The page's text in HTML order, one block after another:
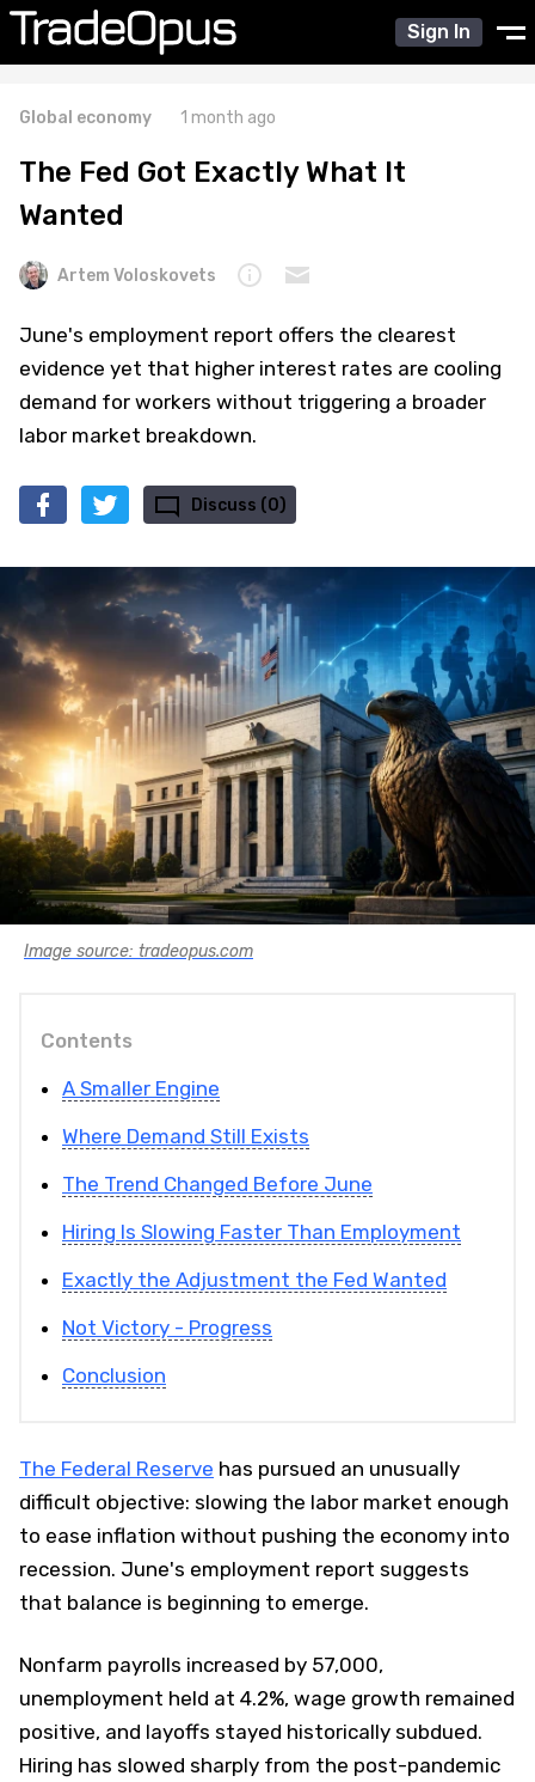
Sign In
Global economy 1 month ago
The Fed Got Exactly What It
Wanted
Artem Voloskovets
June's employment report offers the clearest
evidence yet that higher interest rates are cooling
demand for workers without triggering a broader
labor market breakdown.
Discuss (0)
Image source: tradeopus.com
Contents
A Smaller Engine
Where Demand Still Exists
The Trend Changed Before June
Hiring Is Slowing Faster Than Employment
Exactly the Adjustment the Fed Wanted
Not Victory - Progress
Conclusion
The Federal Reserve has pursued an unusually
difficult objective: slowing the labor market enough
to ease inflation without pushing the economy into
recession. June's employment report suggests
that balance is beginning to emerge.
Nonfarm payrolls increased by 57,000,
unemployment held at 4.2%, wage growth remained
positive, and layoffs stayed historically subdued.
Hiring has slowed sharply from the post-pandemic